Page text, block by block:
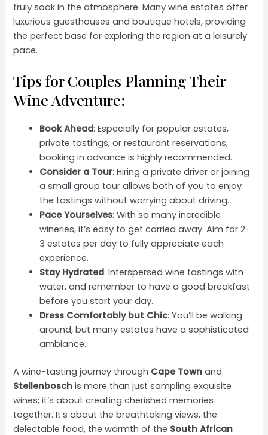
truly soak in the atmosphere. Many wine estates offer
luxurious guesthouses and boutique hotels, providing
the perfect base for exploring the region at a leisurely
pace.
Tips for Couples Planning Their
Wine Adventure:
Book Ahead: Especially for popular estates,
private tastings, or restaurant reservations,
booking in advance is highly recommended.
Consider a Tour: Hiring a private driver or joining
a small group tour allows both of you to enjoy
the tastings without worrying about driving.
Pace Yourselves: With so many incredible
wineries, it’s easy to get carried away. Aim for 2-
3 estates per day to fully appreciate each
experience.
Stay Hydrated: Interspersed wine tastings with
water, and remember to have a good breakfast
before you start your day.
Dress Comfortably but Chic: You’ll be walking
around, but many estates have a sophisticated
ambiance.
A wine-tasting journey through Cape Town and
Stellenbosch is more than just sampling exquisite
wines; it’s about creating cherished memories
together. It’s about the breathtaking views, the
delectable food, the warmth of the South African